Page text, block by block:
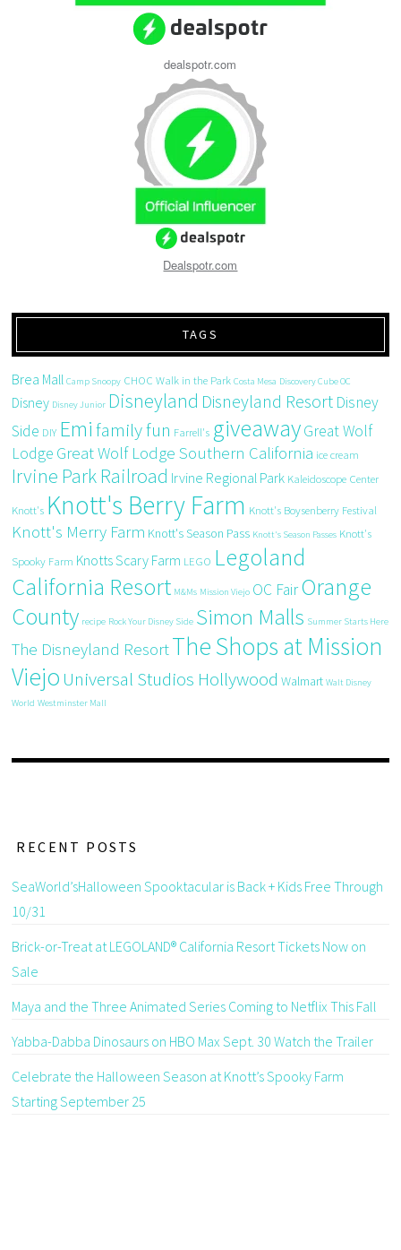
dealspotr.com
Dealspotr.com
TAGS
Brea Mall Camp Snoopy CHOC Walk in the Park Costa Mesa Discovery Cube OC
Disney Disney Junior Disneyland Disneyland Resort Disney
Side DIY Emi family fun Farrell's giveawayGreat Wolf
Lodge Great Wolf Lodge Southern California ice cream
Irvine Park Railroad Irvine Regional Park Kaleidoscope Center
Knott's Knott's Berry Farm Knott's Boysenberry Festival
Knott's Merry Farm Knott's Season Pass Knott's Season Passes Knott's
Spooky Farm Knotts Scary Farm LEGO Legoland
California Resort M&Ms Mission Viejo OC FairOrange
County recipe Rock Your Disney Side Simon Malls Summer Starts Here
The Disneyland ResortThe Shops at Mission
Viejo Universal Studios Hollywood Walmart Walt Disney
World Westminster Mall
RECENT POSTS
SeaWorld’sHalloween Spooktacular is Back + Kids Free Through
10/31
Brick-or-Treat at LEGOLAND® California Resort Tickets Now on
Sale
Maya and the Three Animated Series Coming to Netflix This Fall
Yabba-Dabba Dinosaurs on HBO Max Sept. 30 Watch the Trailer
Celebrate the Halloween Season at Knott’s Spooky Farm
Starting September 25